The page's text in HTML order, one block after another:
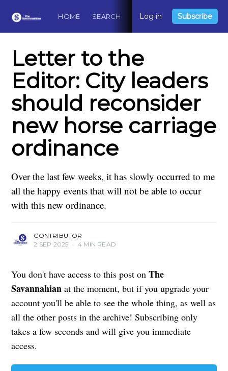
HOME SEARCH ABOUT CONTACT
Log in Subscribe
Letter to the
Editor: City leaders
should reconsider
new horse carriage
ordinance
Over the last few weeks, it has slowly occurred to me
all the happy events that will not be able to occur
with this new ordinance.
CONTRIBUTOR
2 SEP 2025 • 4 MIN READ
You don't have access to this post onThe
Savannahian at the moment, but if you upgrade your
account you'll be able to see the whole thing, as well as
all the other posts in the archive! Subscribing only
takes a few seconds and will give you immediate
access.